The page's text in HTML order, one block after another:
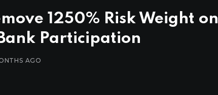
1250% Risk Weight on
Participation
AGO